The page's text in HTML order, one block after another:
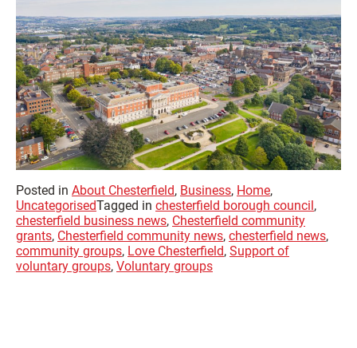
Posted in About Chesterfield, Business, Home,
UncategorisedTagged in chesterfield borough council,
chesterfield business news, Chesterfield community
grants, Chesterfield community news, chesterfield news,
community groups, Love Chesterfield, Support of
voluntary groups, Voluntary groups